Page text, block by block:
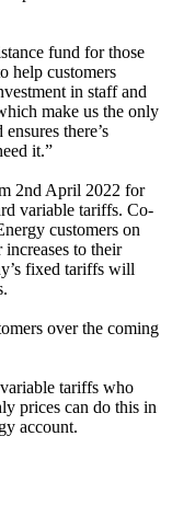
fund for those
help customers
in staff and
make us the only
there’s
it.”
2nd April 2022 for
variable tariffs. Co-
customers on
to their
fixed tariffs will
over the coming
tariffs who
prices can do this in
account.